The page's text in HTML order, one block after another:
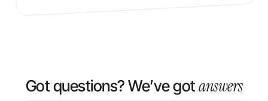
Got questions? We’ve gotanswers